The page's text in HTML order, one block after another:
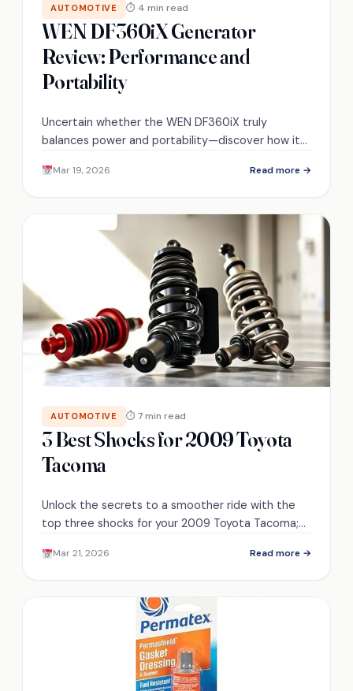
AUTOMOTIVE ⏱ 4 min read
WEN DF360iX Generator
Review: Performance and
Portability
Uncertain whether the WEN DF360iX truly
balances power and portability—discover how it
Mar 19, 2026 Read more →
AUTOMOTIVE ⏱ 7 min read
3 Best Shocks for 2009 Toyota
Tacoma
Unlock the secrets to a smoother ride with the
top three shocks for your 2009 Toyota Tacoma;
Mar 21, 2026 Read more →